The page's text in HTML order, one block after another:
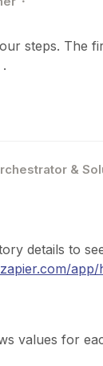
steps. The
&
details to
app/
values for